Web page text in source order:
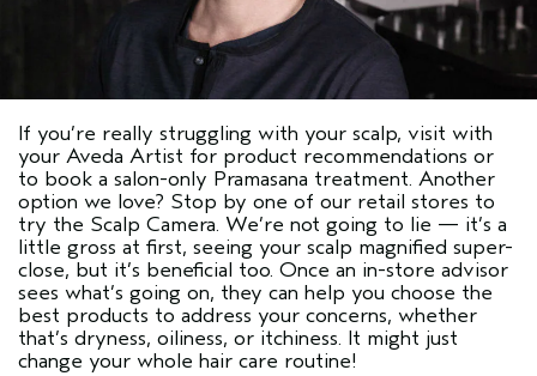
If you’re really struggling with your scalp, visit with
your Aveda Artist for product recommendations or
to book a salon-only Pramasana treatment. Another
option we love? Stop by one of our retail stores to
try the Scalp Camera. We’re not going to lie — it’s a
little gross at first, seeing your scalp magnified super-
close, but it’s beneficial too. Once an in-store advisor
sees what’s going on, they can help you choose the
best products to address your concerns, whether
that’s dryness, oiliness, or itchiness. It might just
change your whole hair care routine!